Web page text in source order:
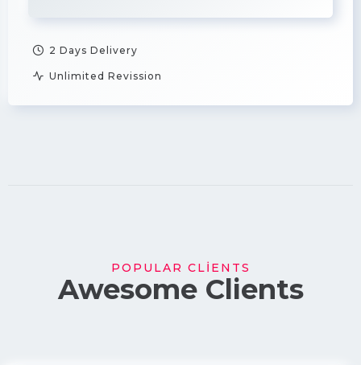
2 Days Delivery
Unlimited Revission
POPULAR CLIENTS
Awesome Clients